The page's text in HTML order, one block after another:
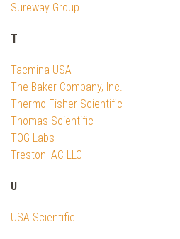
Sureway Group
T
Tacmina USA
The Baker Company, Inc.
Thermo Fisher Scientific
Thomas Scientific
TOG Labs
Treston IAC LLC
U
USA Scientific